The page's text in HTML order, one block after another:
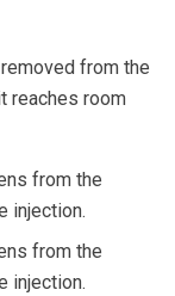
from the
reaches room
from the
injection.
from the
injection.